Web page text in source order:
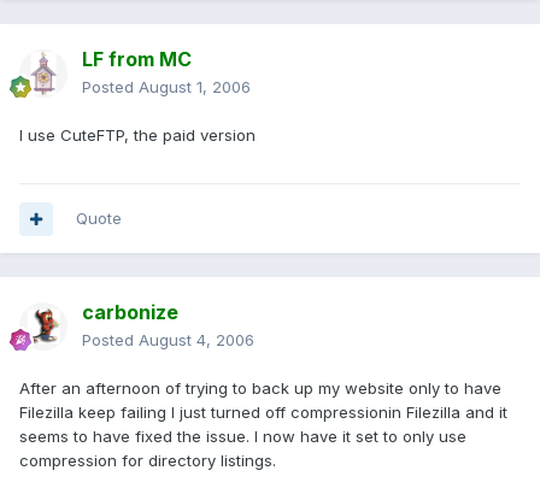
LF from MC
Posted August 1, 2006
I use CuteFTP, the paid version
Quote
carbonize
Posted August 4, 2006
After an afternoon of trying to back up my website only to have
Filezilla keep failing I just turned off compressionin Filezilla and it
seems to have fixed the issue. I now have it set to only use
compression for directory listings.